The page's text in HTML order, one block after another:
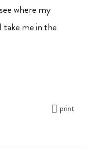
where my
me in the
print